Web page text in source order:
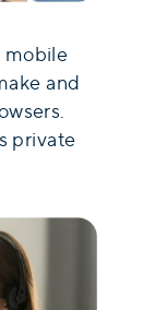
mobile
and
private